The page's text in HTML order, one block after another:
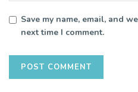
Save my name, email, and
next time I comment.